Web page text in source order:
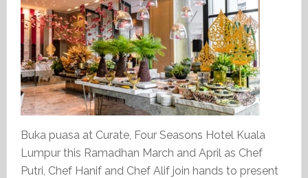
Buka puasa at Curate, Four Seasons Hotel Kuala
Lumpur this Ramadhan March and April as Chef
Putri, Chef Hanif and Chef Alif join hands to present